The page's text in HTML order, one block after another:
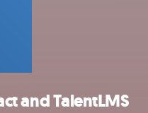
and TalentLMS